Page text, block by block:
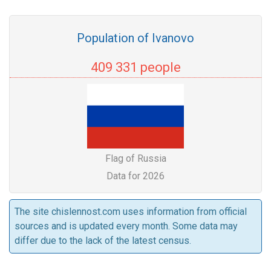
Population of Ivanovo
409 331 people
Flag of Russia
Data for 2026
The site chislennost.com uses information from official
sources and is updated every month. Some data may
differ due to the lack of the latest census.